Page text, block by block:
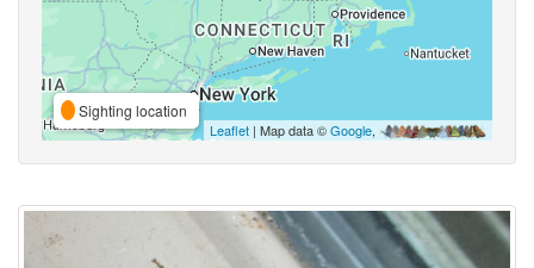
Sighting location
Leaflet | Map data ©Google,